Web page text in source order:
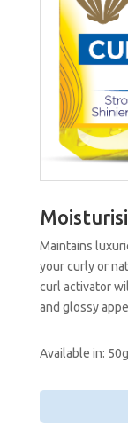
Maintains
your curly or
curl activator
and glossy
Available in: